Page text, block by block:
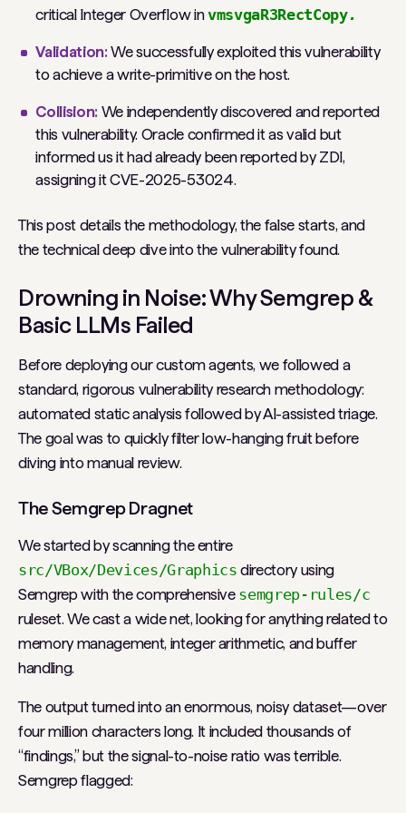
critical Integer Overflow invmsvgaR3RectCopy.
Validation:We successfully exploited this vulnerability
to achieve a write-primitive on the host.
Collision: We independently discovered and reported
this vulnerability. Oracle confirmed it as valid but
informed us it had already been reported by ZDI,
assigning it CVE-2025-53024.
This post details the methodology, the false starts, and
the technical deep dive into the vulnerability found.
Drowning in Noise: Why Semgrep &
Basic LLMs Failed
Before deploying our custom agents, we followed a
standard, rigorous vulnerability research methodology:
automated static analysis followed by AI-assisted triage.
The goal was to quickly filter low-hanging fruit before
diving into manual review.
The Semgrep Dragnet
We started by scanning the entire
src/VBox/Devices/Graphics directory using
Semgrep with the comprehensive semgrep-rules/c
ruleset. We cast a wide net, looking for anything related to
memory management, integer arithmetic, and buffer
handling.
The output turned into an enormous, noisy dataset—over
four million characters long. It included thousands of
“findings,” but the signal-to-noise ratio was terrible.
Semgrep flagged: